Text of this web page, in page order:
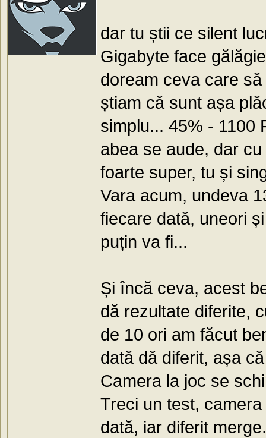
dar tu știi ce silent
Gigabyte face
doream ceva care
știam că sunt așa
simplu... 45% - 1100
abea se aude, dar
foarte super, tu și
Vara acum, undeva
fiecare dată, uneori
puțin va fi...
Și încă ceva, acest
dă rezultate diferite,
de 10 ori am făcut
dată dă diferit, așa
Camera la joc se
Treci un test,
dată, iar diferit